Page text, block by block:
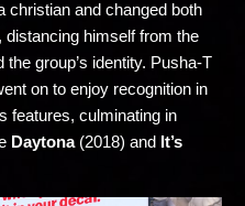
christian and changed both
distancing himself from the
group’s identity. Pusha-T
on to enjoy recognition in
features, culminating in
Daytona (2018) and
It’s